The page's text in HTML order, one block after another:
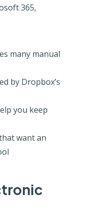
365,
many manual
by Dropbox’s
you keep
want an